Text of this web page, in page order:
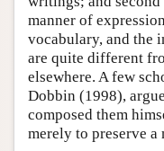
manner of
vocabulary, and the
are quite different
elsewhere. A few
Dobbin (1998),
composed them
merely to preserve